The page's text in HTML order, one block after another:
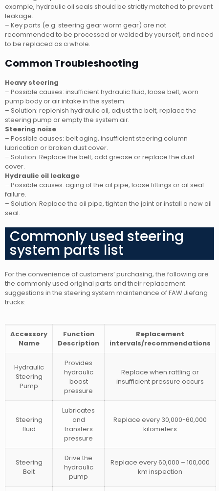
example, hydraulic oil seals should be strictly matched to prevent
leakage.
– Key parts (e.g. steering gear worm gear) are not
recommended to be processed or welded by yourself, and need
to be replaced as a whole.
Common Troubleshooting
Heavy steering
– Possible causes: insufficient hydraulic fluid, loose belt, worn
pump body or air intake in the system.
– Solution: replenish hydraulic oil, adjust the belt, replace the
steering pump or empty the system air.
Steering noise
– Possible causes: belt aging, insufficient steering column
lubrication or broken dust cover.
– Solution: Replace the belt, add grease or replace the dust
cover.
Hydraulic oil leakage
– Possible causes: aging of the oil pipe, loose fittings or oil seal
failure.
– Solution: Replace the oil pipe, tighten the joint or install a new oil
seal.
Commonly used steering
system parts list
For the convenience of customers’ purchasing, the following are
the commonly used original parts and their replacement
suggestions in the steering system maintenance of FAW Jiefang
trucks:
Accessory
Name
Function
Description
Replacement
intervals/recommendations
Hydraulic
Steering
Pump
Provides
hydraulic
boost
pressure
Replace when rattling or
insufficient pressure occurs
Steering
fluid
Lubricates
and
transfers
pressure
Replace every 30,000-60,000
kilometers
Steering
Belt
Drive the
hydraulic
pump
Replace every 60,000 – 100,000
km inspection